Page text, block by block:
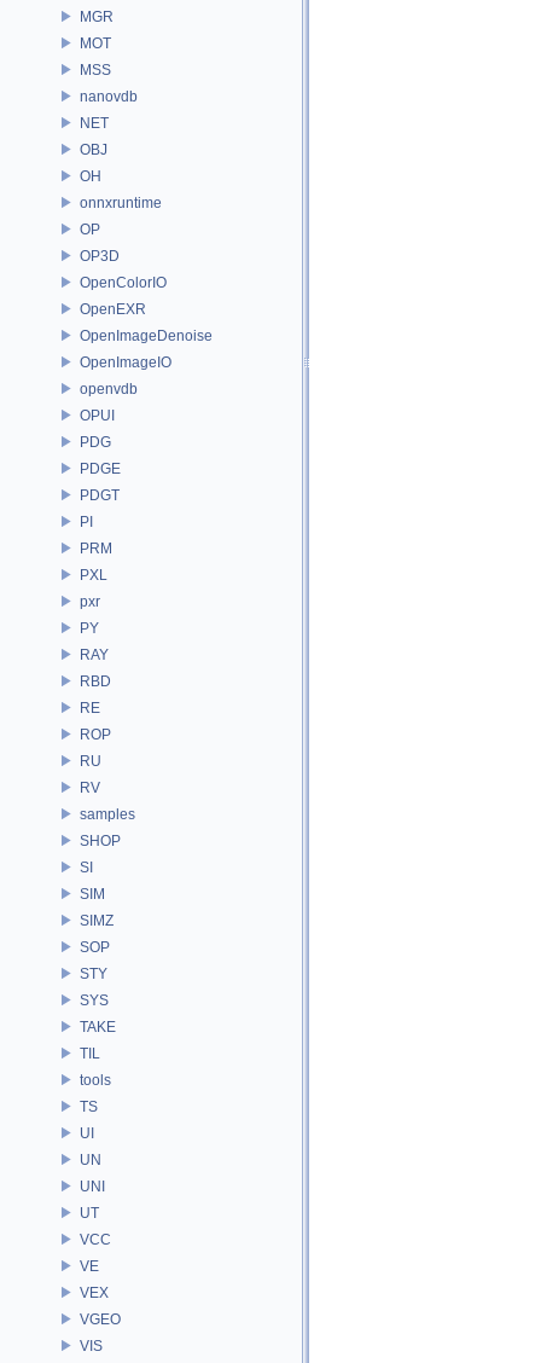
MGR
MOT
MSS
nanovdb
NET
OBJ
OH
onnxruntime
OP
OP3D
OpenColorIO
OpenEXR
OpenImageDenoise
OpenImageIO
openvdb
OPUI
PDG
PDGE
PDGT
PI
PRM
PXL
pxr
PY
RAY
RBD
RE
ROP
RU
RV
samples
SHOP
SI
SIM
SIMZ
SOP
STY
SYS
TAKE
TIL
tools
TS
UI
UN
UNI
UT
VCC
VE
VEX
VGEO
VIS